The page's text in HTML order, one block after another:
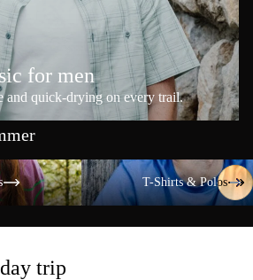
for men
and quick-drying on every trail.
T-Shirts & Polos
T-Shirts & Polos
trip